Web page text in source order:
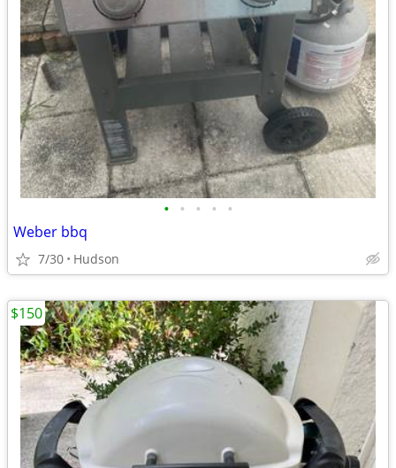
• • • • •
Weber bbq
7/30 Hudson
$150